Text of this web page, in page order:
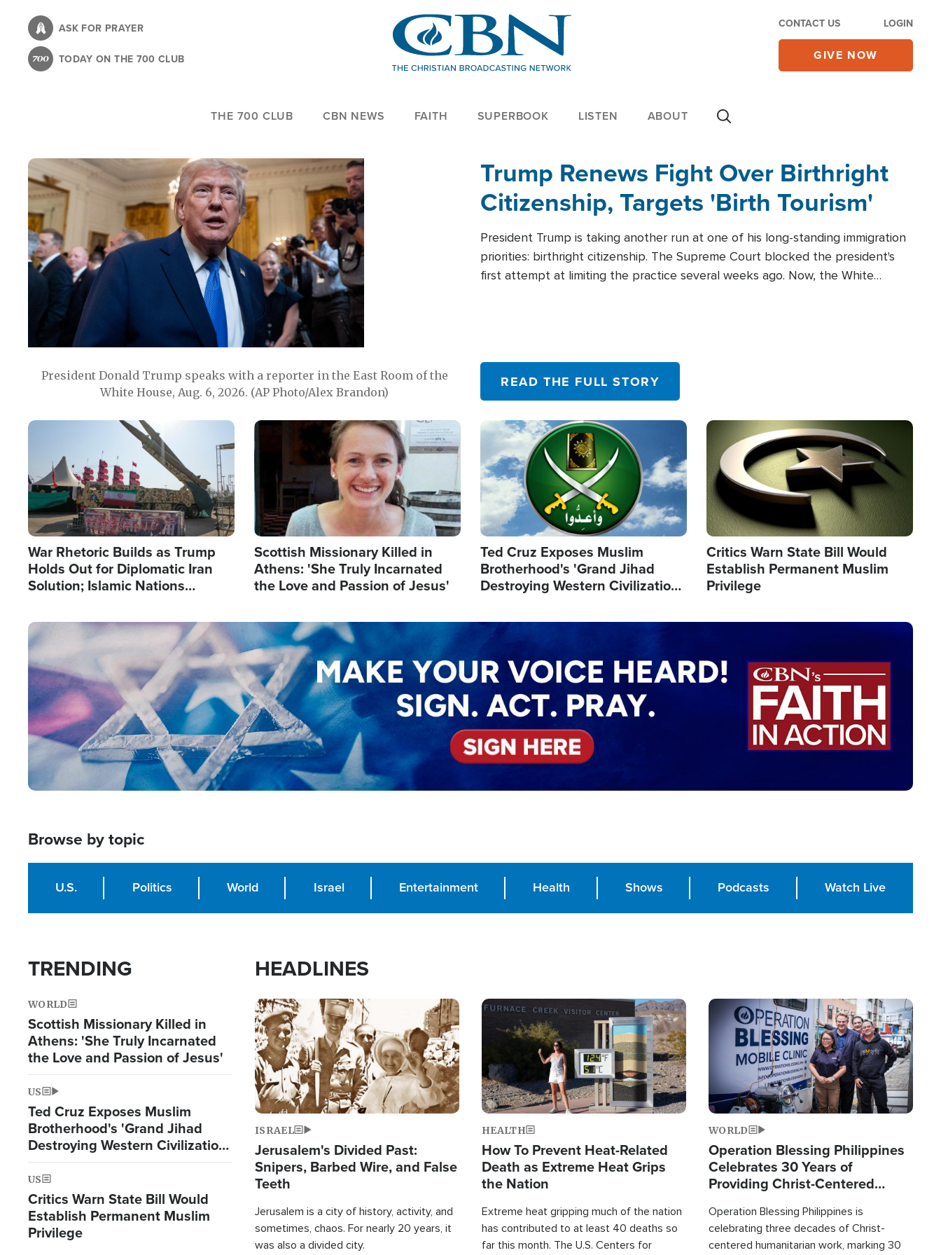
content
ASK FOR PRAYER
TODAY ON THE 700 CLUB
CONTACT US LOGIN
GIVE NOW
THE 700 CLUB CBN NEWS FAITH SUPERBOOK LISTEN ABOUT
President Donald Trump speaks with a reporter in the East Room of the
White House, Aug. 6, 2026. (AP Photo/Alex Brandon)
Trump Renews Fight Over Birthright
Citizenship, Targets 'Birth Tourism'
President Trump is taking another run at one of his long-standing immigration
priorities: birthright citizenship. The Supreme Court blocked the president's
first attempt at limiting the practice several weeks ago. Now, the White
READ THE FULL STORY
Image
War Rhetoric Builds as Trump
Holds Out for Diplomatic Iran
Solution; Islamic Nations
Image
Scottish Missionary Killed in
Athens: 'She Truly Incarnated
the Love and Passion of Jesus'
Image
Ted Cruz Exposes Muslim
Brotherhood's 'Grand Jihad
Destroying Western Civilization
Image
Critics Warn State Bill Would
Establish Permanent Muslim
Privilege
Image
Browse by topic
U.S. Politics World Israel Entertainment Health Shows Podcasts Watch Live
TRENDING
WORLD
Scottish Missionary Killed in
Athens: 'She Truly Incarnated
the Love and Passion of Jesus'
US
Ted Cruz Exposes Muslim
Brotherhood's 'Grand Jihad
Destroying Western Civilization
from Within'
US
Critics Warn State Bill Would
Establish Permanent Muslim
Privilege
HEADLINES
Image
ISRAEL
Jerusalem's Divided Past:
Snipers, Barbed Wire, and False
Teeth
Jerusalem is a city of history, activity, and
sometimes, chaos. For nearly 20 years, it
was also a divided city.
Image
HEALTH
How To Prevent Heat-Related
Death as Extreme Heat Grips
the Nation
Extreme heat gripping much of the nation
has contributed to at least 40 deaths so
far this month. The U.S. Centers for
Image
WORLD
Operation Blessing Philippines
Celebrates 30 Years of
Providing Christ-Centered
Operation Blessing Philippines is
celebrating three decades of Christ-
centered humanitarian work, marking 30